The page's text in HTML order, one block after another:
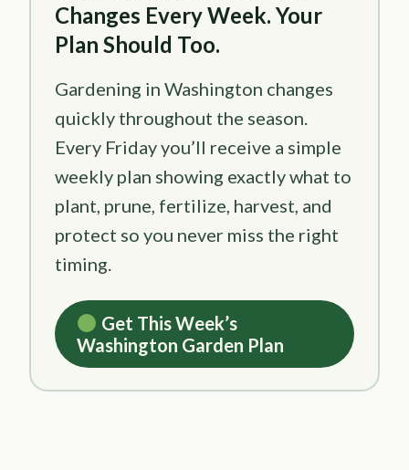
Changes Every Week. Your
Plan Should Too.
Gardening in Washington changes
quickly throughout the season.
Every Friday you’ll receive a simple
weekly plan showing exactly what to
plant, prune, fertilize, harvest, and
protect so you never miss the right
timing.
Get This Week’s
Washington Garden Plan